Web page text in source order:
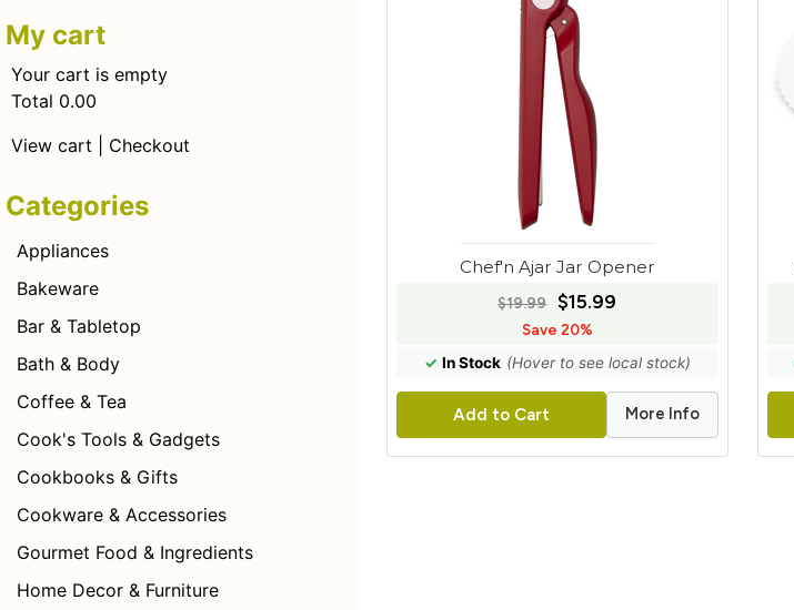
My cart
Your cart is empty
Total 0.00
View cart
Checkout
Categories
Appliances
Bakeware
Bar & Tabletop
Bath & Body
Coffee & Tea
Cook's Tools & Gadgets
Cookbooks & Gifts
Cookware & Accessories
Gourmet Food & Ingredients
Home Decor & Furniture
Chef'n Ajar Jar Opener
$19.99 $15.99
Save 20%
✓ In Stock (Hover to see local stock)
Add to Cart More Info